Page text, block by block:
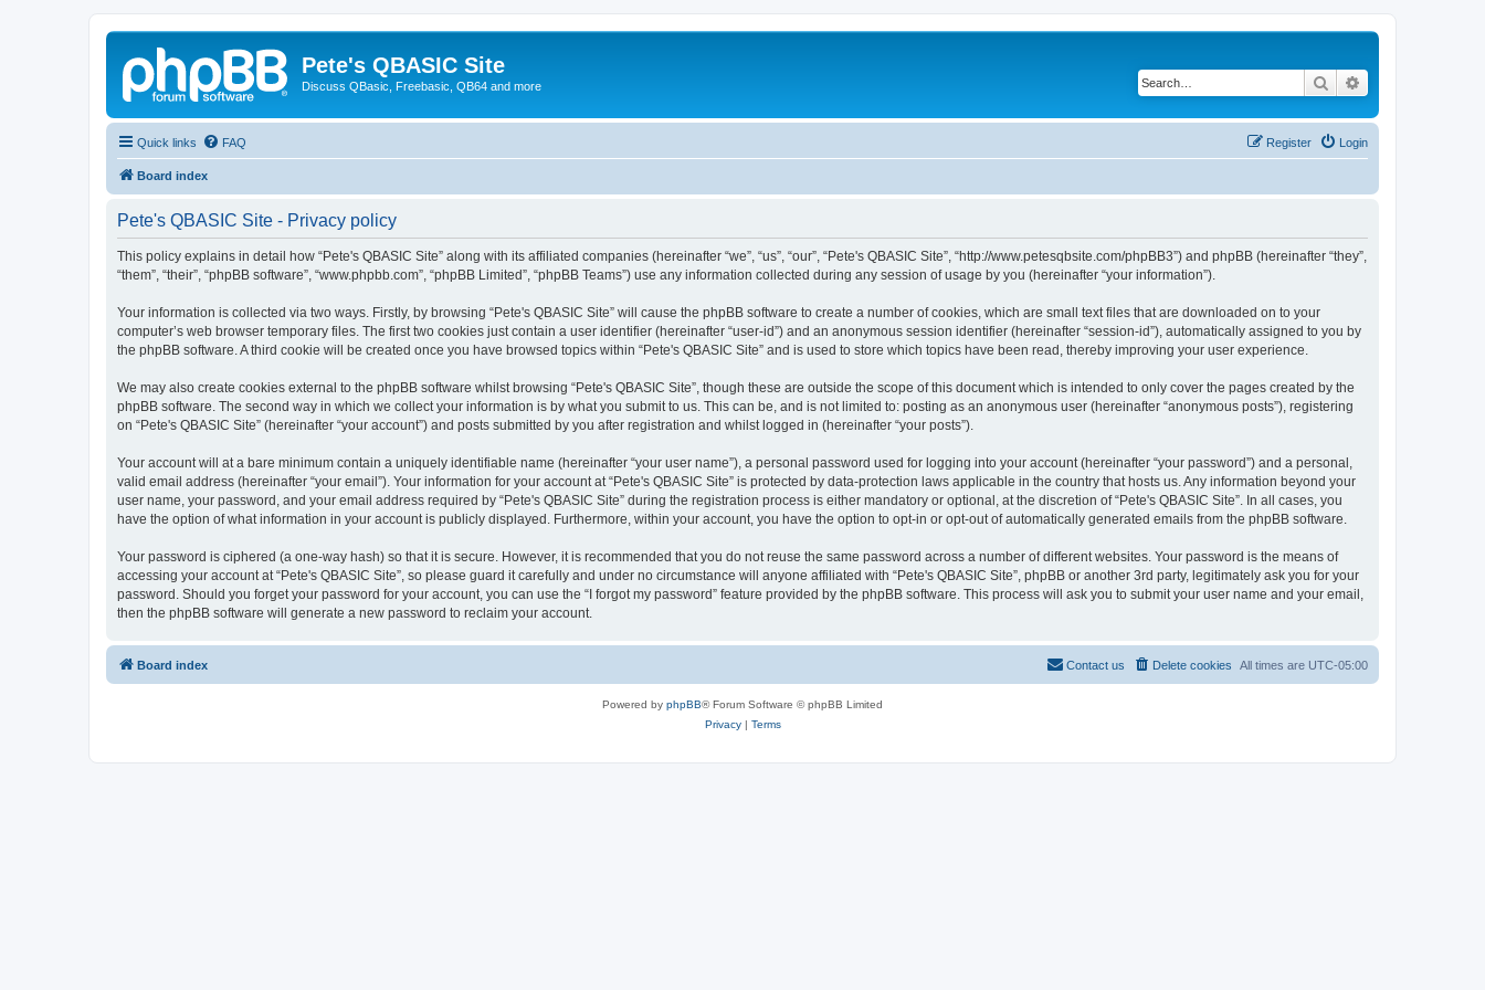
Pete's QBASIC Site
Discuss QBasic, Freebasic, QB64 and more Search
Quick links FAQ Login
Register
Board index
Pete's QBASIC Site - Privacy policy
This policy explains in detail how “Pete's QBASIC Site” along with its affiliated companies (hereinafter “we”, “us”, “our”, “Pete's QBASIC Site”, “http://www.petesqbsite.com/phpBB3”) and phpBB (hereinafter “they”,
“them”, “their”, “phpBB software”, “www.phpbb.com”, “phpBB Limited”, “phpBB Teams”) use any information collected during any session of usage by you (hereinafter “your information”).
Your information is collected via two ways. Firstly, by browsing “Pete's QBASIC Site” will cause the phpBB software to create a number of cookies, which are small text files that are downloaded on to your
computer’s web browser temporary files. The first two cookies just contain a user identifier (hereinafter “user-id”) and an anonymous session identifier (hereinafter “session-id”), automatically assigned to you by
the phpBB software. A third cookie will be created once you have browsed topics within “Pete's QBASIC Site” and is used to store which topics have been read, thereby improving your user experience.
We may also create cookies external to the phpBB software whilst browsing “Pete's QBASIC Site”, though these are outside the scope of this document which is intended to only cover the pages created by the
phpBB software. The second way in which we collect your information is by what you submit to us. This can be, and is not limited to: posting as an anonymous user (hereinafter “anonymous posts”), registering
on “Pete's QBASIC Site” (hereinafter “your account”) and posts submitted by you after registration and whilst logged in (hereinafter “your posts”).
Your account will at a bare minimum contain a uniquely identifiable name (hereinafter “your user name”), a personal password used for logging into your account (hereinafter “your password”) and a personal,
valid email address (hereinafter “your email”). Your information for your account at “Pete's QBASIC Site” is protected by data-protection laws applicable in the country that hosts us. Any information beyond your
user name, your password, and your email address required by “Pete's QBASIC Site” during the registration process is either mandatory or optional, at the discretion of “Pete's QBASIC Site”. In all cases, you
have the option of what information in your account is publicly displayed. Furthermore, within your account, you have the option to opt-in or opt-out of automatically generated emails from the phpBB software.
Your password is ciphered (a one-way hash) so that it is secure. However, it is recommended that you do not reuse the same password across a number of different websites. Your password is the means of
accessing your account at “Pete's QBASIC Site”, so please guard it carefully and under no circumstance will anyone affiliated with “Pete's QBASIC Site”, phpBB or another 3rd party, legitimately ask you for your
password. Should you forget your password for your account, you can use the “I forgot my password” feature provided by the phpBB software. This process will ask you to submit your user name and your email,
then the phpBB software will generate a new password to reclaim your account.
Board index All times are UTC-05:00
Delete cookies
Contact us
Powered by phpBB® Forum Software © phpBB Limited
Privacy| Terms